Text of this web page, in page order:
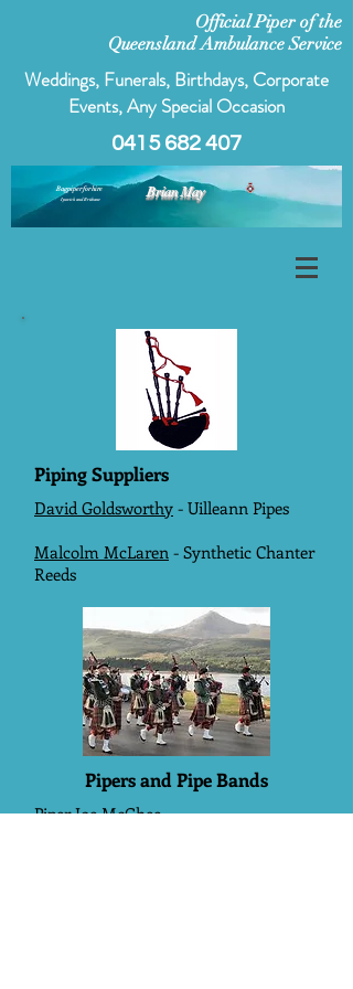
Official Piper of the
Queensland Ambulance Service
Weddings, Funerals, Birthdays, Corporate
Events, Any Special Occasion
Brian May
Bagpiper for hire
Ipswich and Brisbane
0415 682 407
Piping Suppliers
David Goldsworthy - Uilleann Pipes
Malcolm McLaren - Synthetic Chanter
Reeds
Pipers and Pipe Bands
Piper Joe McGhee